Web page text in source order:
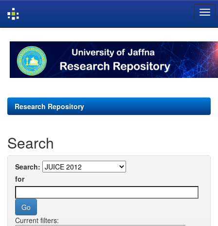
navigation
Research Repository
Search
Search:
for
Current filters: